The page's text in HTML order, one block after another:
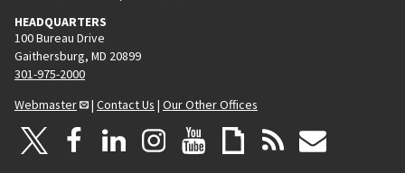
HEADQUARTERS
100 Bureau Drive
Gaithersburg, MD 20899
301-975-2000
Webmaster
| Contact Us | Our Other Offices